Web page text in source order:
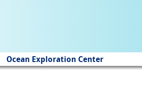
Ocean Exploration Center